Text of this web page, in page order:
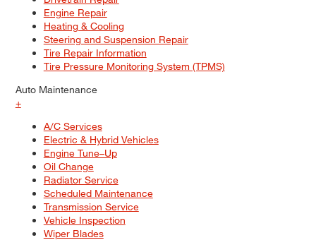
Engine Repair
Heating & Cooling
Steering and Suspension Repair
Tire Repair Information
Tire Pressure Monitoring System (TPMS)
Auto Maintenance
+
A/C Services
Electric & Hybrid Vehicles
Engine Tune–Up
Oil Change
Radiator Service
Scheduled Maintenance
Transmission Service
Vehicle Inspection
Wiper Blades